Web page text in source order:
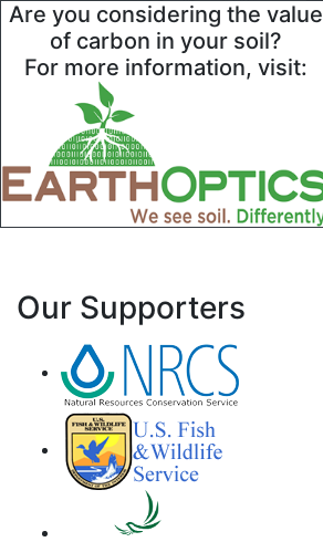
Are you considering the value
of carbon in your soil?
For more information, visit:
Our Supporters